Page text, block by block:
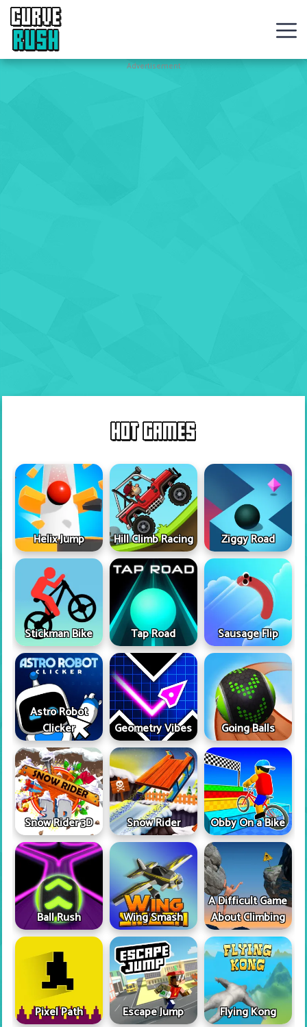
CURVE
RUSH
Action
Advertisement
HOT GAMES
Helix Jump Hill Climb Racing Ziggy Road
Stickman Bike Tap Road Sausage Flip
Astro Robot
Clicker
Geometry Vibes Going Balls
Snow Rider 3D Snow Rider Obby On a Bike
Ball Rush Wing Smash
A Difficult Game
About Climbing
Pixel Path Escape Jump Flying Kong